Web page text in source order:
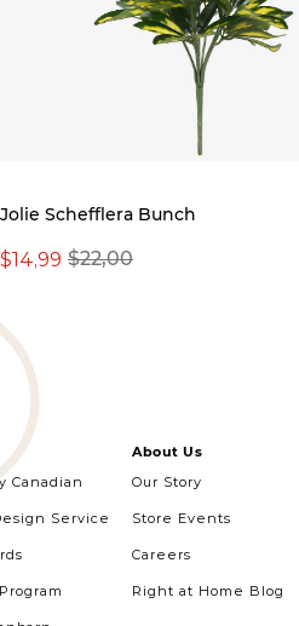
Jolie Schefflera Bunch
$22,00
$14,99
Canadian
Service
About Us
Our Story
Store Events
Careers
Right at Home Blog